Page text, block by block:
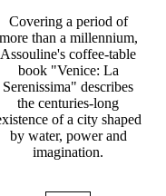
Covering a period of
more than a millennium,
Assouline's coffee-table
book "Venice: La
Serenissima" describes
the centuries-long
of a city shaped
by water, power and
imagination.